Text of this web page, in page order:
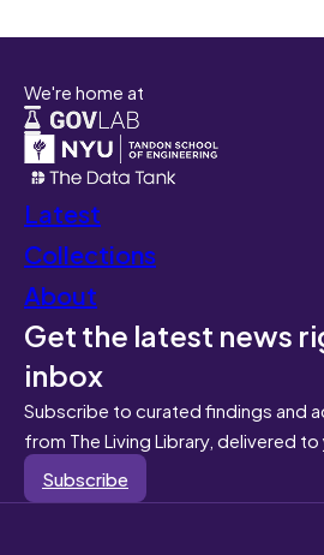
We're home at
Latest
Collections
About
Get the latest news
inbox
Subscribe to curated findings and
from The Living Library, delivered
Subscribe